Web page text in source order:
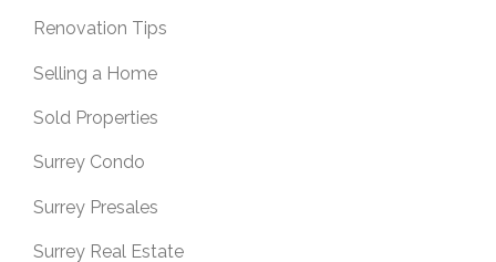
Renovation Tips
Selling a Home
Sold Properties
Surrey Condo
Surrey Presales
Surrey Real Estate